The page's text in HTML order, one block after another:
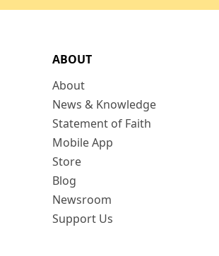
ABOUT
About
News & Knowledge
Statement of Faith
Mobile App
Store
Blog
Newsroom
Support Us